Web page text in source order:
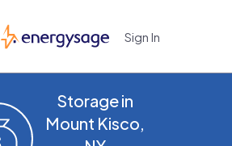
EnergySage Sign In
Storage in
Mount Kisco,